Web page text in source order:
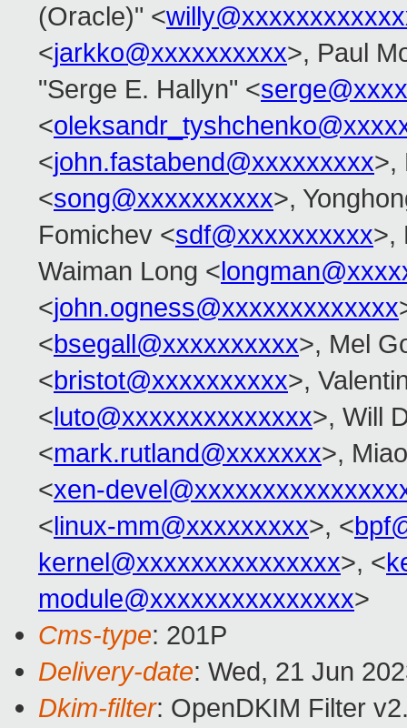
(Oracle)" <
<jarkko@xxxxxxxxxx>, Paul
"Serge E. Hallyn" <
<
<john.fastabend@xxxxxxxxx>,
<song@xxxxxxxxxx>,
Fomichev <sdf@xxxxxxxxxx>,
Waiman Long <
<john.ogness@xxxxxxxxxxxxx
<bsegall@xxxxxxxxxx>, Mel
<bristot@xxxxxxxxxx>,
<luto@xxxxxxxxxxxxxx>, Will
<mark.rutland@xxxxxxx>,
<xen-
<linux-mm@xxxxxxxxx>, <
kernel@xxxxxxxxxxxxxxx>, <
module@xxxxxxxxxxxxxxx>
Cms-type: 201P
Delivery-date: Wed, 21 Jun
Dkim-filter: OpenDKIM Filter